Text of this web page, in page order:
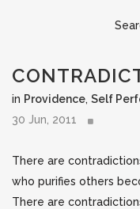
in Providence, Self
30 Jun, 2011
There are
who purifies others
There are